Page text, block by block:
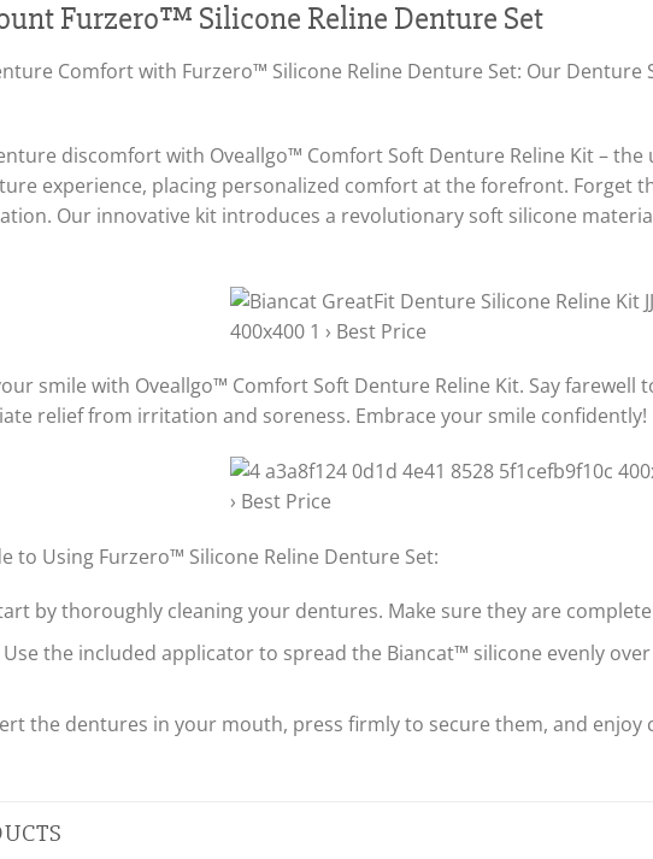
Furzero™ Silicone Reline Denture Set
Comfort with Furzero™ Silicone Reline Denture Set: Our
discomfort with Oveallgo™ Comfort Soft Denture Reline Kit –
experience, placing personalized comfort at the forefront. Forget
Our innovative kit introduces a revolutionary soft silicone
smile with Oveallgo™ Comfort Soft Denture Reline Kit. Say
relief from irritation and soreness. Embrace your smile confidently!
to Using Furzero™ Silicone Reline Denture Set:
by thoroughly cleaning your dentures. Make sure they are
the included applicator to spread the Biancat™ silicone evenly
the dentures in your mouth, press firmly to secure them, and enjoy